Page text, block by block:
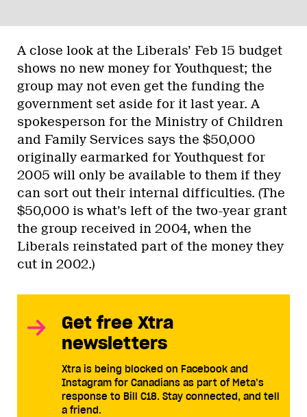
A close look at the Liberals’ Feb 15 budget
shows no new money for Youthquest; the
group may not even get the funding the
government set aside for it last year. A
spokesperson for the Ministry of Children
and Family Services says the $50,000
originally earmarked for Youthquest for
2005 will only be available to them if they
can sort out their internal difficulties. (The
$50,000 is what’s left of the two-year grant
the group received in 2004, when the
Liberals reinstated part of the money they
cut in 2002.)
Get free Xtra
newsletters
Xtra is being blocked on Facebook and
Instagram for Canadians as part of Meta’s
response to Bill C18. Stay connected, and tell
a friend.